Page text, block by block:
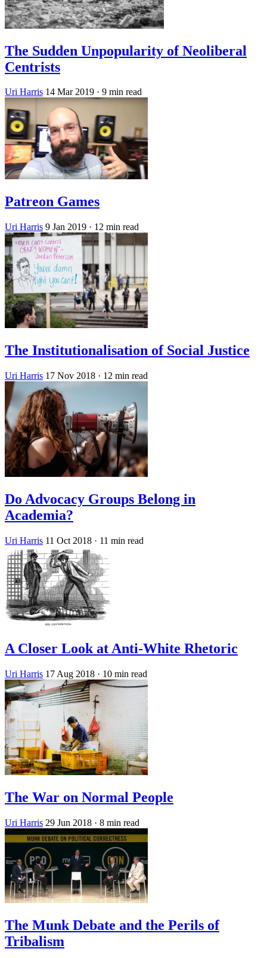
The Sudden Unpopularity of Neoliberal
Centrists
Uri Harris 14 Mar 2019 · 9 min read
Patreon Games
Uri Harris 9 Jan 2019 · 12 min read
The Institutionalisation of Social Justice
Uri Harris 17 Nov 2018 · 12 min read
Do Advocacy Groups Belong in
Academia?
Uri Harris 11 Oct 2018 · 11 min read
A Closer Look at Anti-White Rhetoric
Uri Harris 17 Aug 2018 · 10 min read
The War on Normal People
Uri Harris 29 Jun 2018 · 8 min read
The Munk Debate and the Perils of
Tribalism